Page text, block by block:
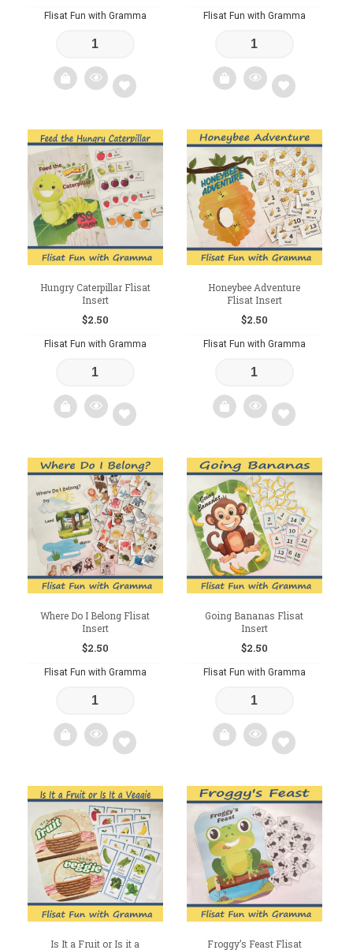
Flisat Fun with Gramma
Add
to
wishlist
Flisat Fun with Gramma
Add
to
wishlist
Hungry Caterpillar Flisat
Insert
$2.50
Flisat Fun with Gramma
Add
to
wishlist
Honeybee Adventure
Flisat Insert
$2.50
Flisat Fun with Gramma
Add
to
wishlist
Where Do I Belong Flisat
Insert
$2.50
Flisat Fun with Gramma
Add
to
wishlist
Going Bananas Flisat
Insert
$2.50
Flisat Fun with Gramma
Add
to
wishlist
Is It a Fruit or Is it a
Froggy’s Feast Flisat